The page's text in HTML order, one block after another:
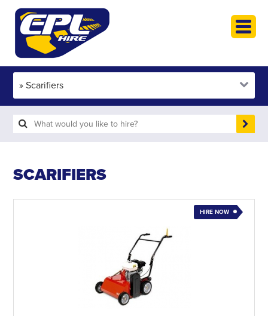
SCARIFIERS
HIRE NOW